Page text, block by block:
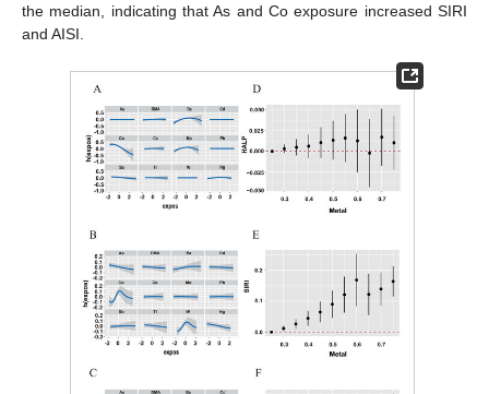
the median, indicating that As and Co exposure increased SIRI
and AISI.